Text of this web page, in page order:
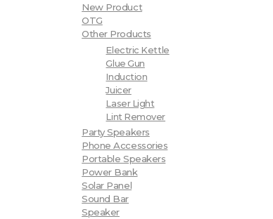
New Product
OTG
Other Products
Electric Kettle
Glue Gun
Induction
Juicer
Laser Light
Lint Remover
Party Speakers
Phone Accessories
Portable Speakers
Power Bank
Solar Panel
Sound Bar
Speaker